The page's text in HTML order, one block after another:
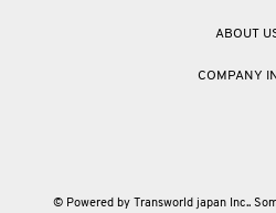
ABOUT
COMPANY
© Powered by Transworld japan Inc..